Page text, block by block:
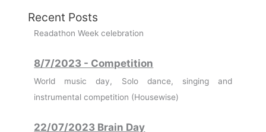
Recent Posts
World music day, Solo dance, singing and
instrumental competition (Housewise)
Class 1-5 Seminar